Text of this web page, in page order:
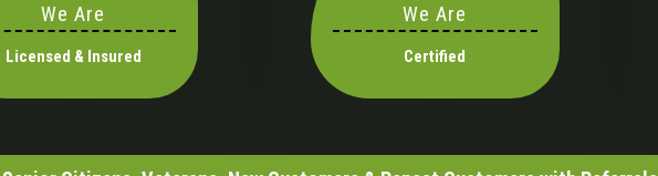
We Are
Licensed & Insured
We Are
Certified